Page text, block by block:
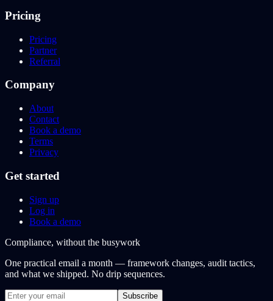
Pricing
Pricing
Partner
Referral
Company
About
Contact
Book a demo
Terms
Privacy
Get started
Sign up
Log in
Book a demo
Compliance, without the busywork
One practical email a month — framework changes, audit tactics,
and what we shipped. No drip sequences.
Subscribe